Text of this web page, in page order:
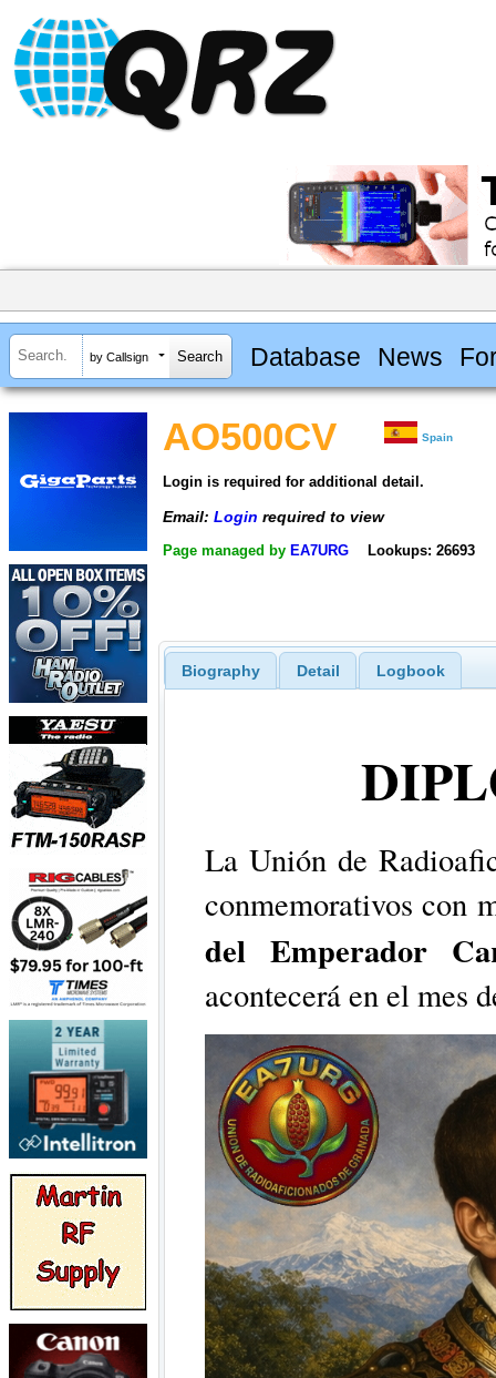
by Callsign Database News
AO500CV Spain
Login is required for additional detail.
Email: Login required to view
Page managed by EA7URG Lookups: 26693
Biography Detail Logbook